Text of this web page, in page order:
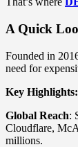
A Quick
Founded in
need for
Key Highlights:
Global Reach:
Cloudflare,
millions.